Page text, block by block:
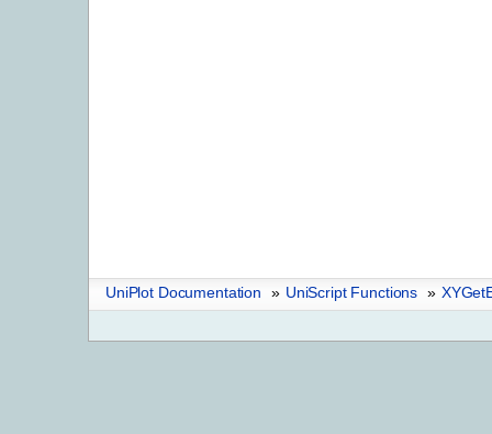
UniPlot Documentation » UniScript Functions »